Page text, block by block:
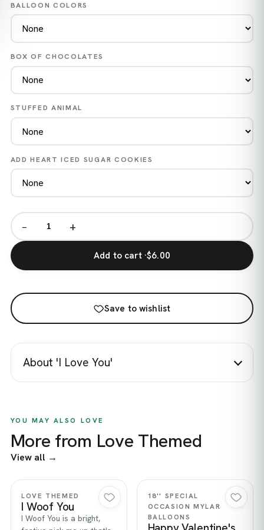
BALLOON COLORS
BOX OF CHOCOLATES
STUFFED ANIMAL
ADD HEART ICED SUGAR COOKIES
− +
Add to cart ·$6.00
Save to wishlist
About 'I Love You'
YOU MAY ALSO LOVE
More from Love Themed
View all →
Quick view
LOVE THEMED
I Woof You
I Woof You is a bright,
Quick view
18'' SPECIAL
OCCASION MYLAR
BALLOONS